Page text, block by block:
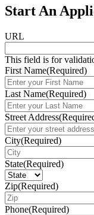
Start An
URL
This field is for
First Name(Required)
Last Name(Required)
Street Address
City(Required)
State(Required)
Zip(Required)
Phone(Required)